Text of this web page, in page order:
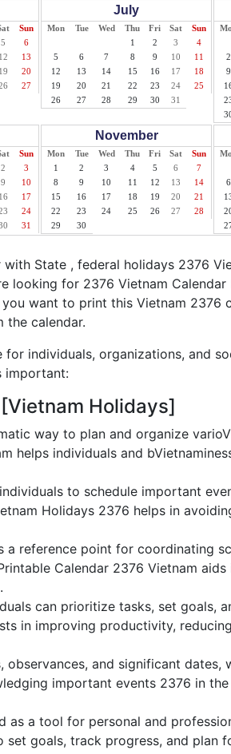
Sun
5
6
12
13
19
20
27
July
Mon Tue Wed Thu Fri Sat
Sun
1
2 3
4
5
6 7 8 9 10
11
12
13 14 15 16 17
18
19
20 21 22 23 24
25
26
27 28 29 30 31
2
9
Sun
2
3
9
10
16
17
24
31
November
Mon Tue Wed Thu Fri Sat
Sun
1
2 3 4 5 6
7
8
9 10 11 12 13
14
15
16 17 18 19 20
21
22
23 24 25 26 27
28
29
30
6
State , federal holidays 2376
looking for 2376 Vietnam Calendar
want to print this Vietnam 2376
the calendar.
individuals, organizations, and
important:
Holidays]
way to plan and organize
helps individuals and
to schedule important
Holidays 2376 helps in
a reference point for coordinating
Calendar 2376 Vietnam
can prioritize tasks, set goals,
in improving productivity,
and significant dates,
important events 2376 in
as a tool for personal and
set goals, track progress, and plan